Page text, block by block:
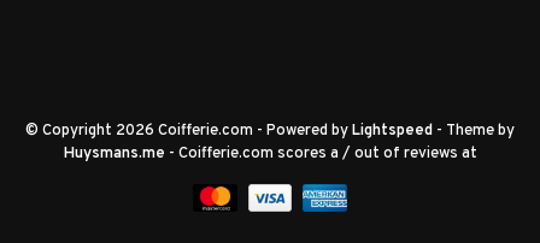
© Copyright 2026 Coifferie.com - Powered byLightspeed - Theme by
Huysmans.me - Coifferie.com scores a / out of reviews at